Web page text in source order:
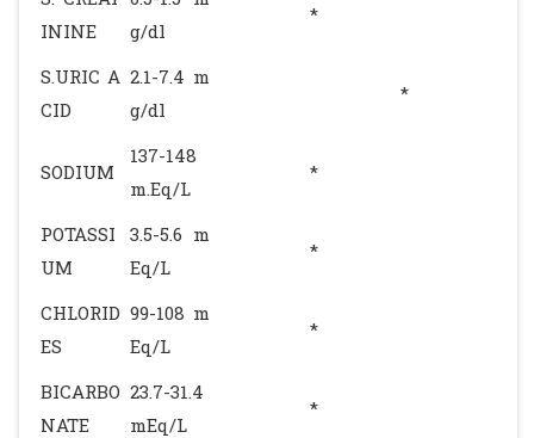
ININE
g/dl
*
S.URIC A
CID
2.1-7.4 m
g/dl
*
SODIUM
137-148
m.Eq/L
*
POTASSI
UM
3.5-5.6 m
Eq/L
*
CHLORID
ES
99-108 m
Eq/L
*
BICARBO
NATE
23.7-31.4
mEq/L
*